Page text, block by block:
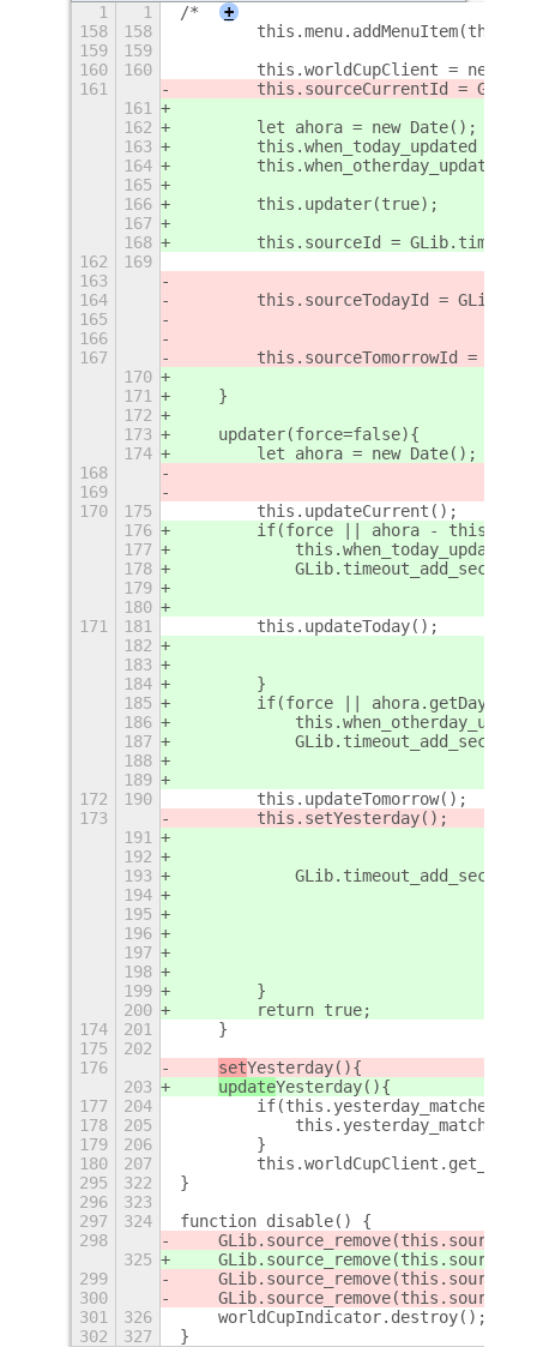
1 1 /*
+
158
158
159
159
160
160
this.worldCupClient = new
161
this.sourceCurrentId =
161
162
        let ahora = new Date();
163
this.when_today_updated =
164
this.when_otherday_updated =
165
166
        this.updater(true);
167
168
this.sourceId =
162
169
163
164
this.sourceTodayId =
165
166
167
this.sourceTomorrowId =
170
171
    }
172
173
    updater(force=false){
174
        let ahora = new Date();
168
169
170
175
        this.updateCurrent();
176
if(force || ahora -
177
this.when_today_updated
178
179
180
171
181
        this.updateToday();
182
183
184
        }
185
if(force || ahora.getDay()
186
187
188
189
172
190
        this.updateTomorrow();
173
        this.setYesterday();
191
192
193
194
195
196
197
198
199
        }
200
        return true;
174
201
    }
175
202
176
setYesterday(){
203
updateYesterday(){
177
204
178
205
179
206
        }
180
207
295
322
}
296
323
297
324
function disable() {
298
    GLib.source_remove(this.source
325
    GLib.source_remove(this.source
299
300
301
326
    worldCupIndicator.destroy();
302
327 }